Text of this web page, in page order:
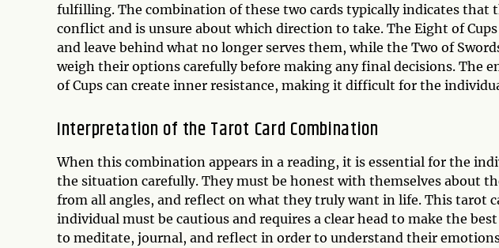
fulfilling. The combination of these two cards typically indicates that
conflict and is unsure about which direction to take. The Eight of
and leave behind what no longer serves them, while the Two of
weigh their options carefully before making any final decisions. The
of Cups can create inner resistance, making it difficult for the
Interpretation of the Tarot Card Combination
When this combination appears in a reading, it is essential for the
the situation carefully. They must be honest with themselves about
from all angles, and reflect on what they truly want in life. This tarot
individual must be cautious and requires a clear head to make the
to meditate, journal, and reflect in order to understand their